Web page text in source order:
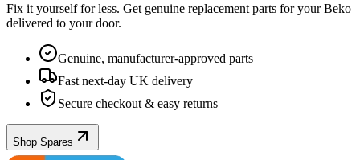
Fix it yourself for less. Get genuine replacement parts for yourBeko
delivered to your door.
Genuine, manufacturer-approved parts
Fast next-day UK delivery
Secure checkout & easy returns
Shop Spares